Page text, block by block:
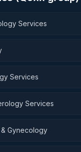
Services
Services
Services
Gynecology